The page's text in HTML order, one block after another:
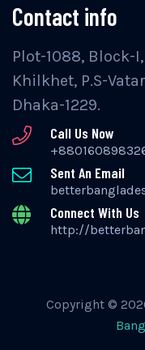
Contact info
Plot-1088, Block-
Khilkhet, P.S-
Dhaka-1229.
Call Us Now
Sent An Email
Connect With Us
http://
Copyright ©